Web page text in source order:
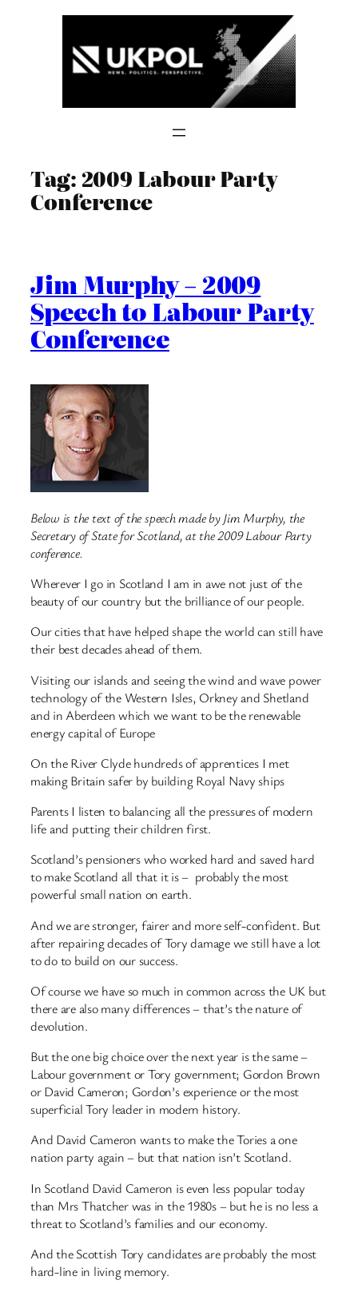
Tag: 2009 Labour Party
Conference
Jim Murphy – 2009
Speech to Labour Party
Conference
Below is the text of the speech made by Jim Murphy, the
Secretary of State for Scotland, at the 2009 Labour Party
conference.
Wherever I go in Scotland I am in awe not just of the
beauty of our country but the brilliance of our people.
Our cities that have helped shape the world can still have
their best decades ahead of them.
Visiting our islands and seeing the wind and wave power
technology of the Western Isles, Orkney and Shetland
and in Aberdeen which we want to be the renewable
energy capital of Europe
On the River Clyde hundreds of apprentices I met
making Britain safer by building Royal Navy ships
Parents I listen to balancing all the pressures of modern
life and putting their children first.
Scotland’s pensioners who worked hard and saved hard
to make Scotland all that it is – probably the most
powerful small nation on earth.
And we are stronger, fairer and more self-confident. But
after repairing decades of Tory damage we still have a lot
to do to build on our success.
Of course we have so much in common across the UK but
there are also many differences – that’s the nature of
devolution.
But the one big choice over the next year is the same –
Labour government or Tory government; Gordon Brown
or David Cameron; Gordon’s experience or the most
superficial Tory leader in modern history.
And David Cameron wants to make the Tories a one
nation party again – but that nation isn’t Scotland.
In Scotland David Cameron is even less popular today
than Mrs Thatcher was in the 1980s – but he is no less a
threat to Scotland’s families and our economy.
And the Scottish Tory candidates are probably the most
hard-line in living memory.